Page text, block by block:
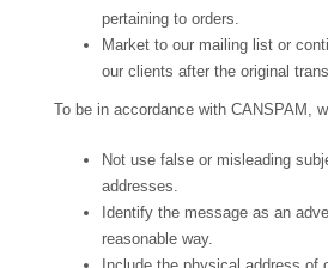
pertaining to orders.
Market to our mailing list or
our clients after the original
To be in accordance with CANSPAM,
Not use false or misleading
addresses.
Identify the message as an
reasonable way.